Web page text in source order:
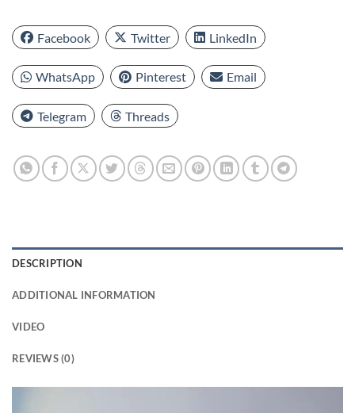
Facebook Twitter LinkedIn
WhatsApp Pinterest Email
Telegram Threads
DESCRIPTION
ADDITIONAL INFORMATION
VIDEO
REVIEWS (0)